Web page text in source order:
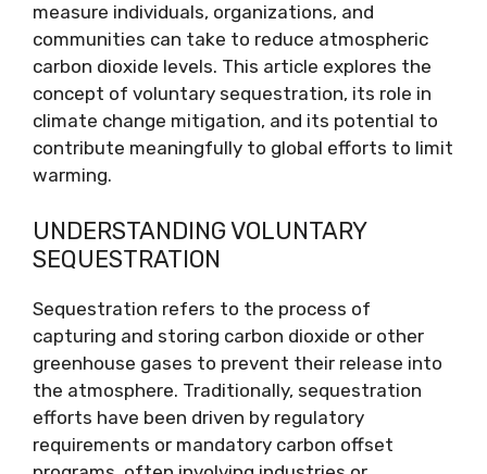
measure individuals, organizations, and
communities can take to reduce atmospheric
carbon dioxide levels. This article explores the
concept of voluntary sequestration, its role in
climate change mitigation, and its potential to
contribute meaningfully to global efforts to limit
warming.
UNDERSTANDING VOLUNTARY
SEQUESTRATION
Sequestration refers to the process of
capturing and storing carbon dioxide or other
greenhouse gases to prevent their release into
the atmosphere. Traditionally, sequestration
efforts have been driven by regulatory
requirements or mandatory carbon offset